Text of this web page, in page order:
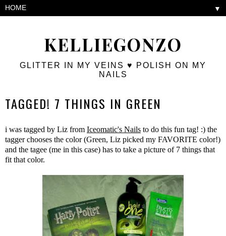
KELLIEGONZO
GLITTER IN MY VEINS ♥ POLISH ON MY
NAILS
▼
TAGGED! 7 THINGS IN GREEN
i was tagged by Liz from Iceomatic's Nails to do this fun tag! :) the
tagger chooses the color (Green, Liz picked my FAVORITE color!)
and the tagee (me in this case) has to take a picture of 7 things that
fit that color.